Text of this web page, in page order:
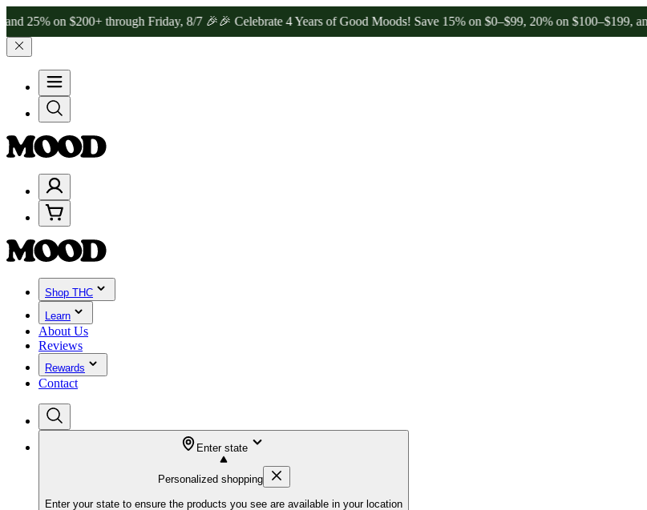
on $200+ through Friday, 8/7 🎉🎉 Celebrate 4 Years of Good Moods! Save 15% on $0–$99, 20% on $100–$199, and
Shop THC
Learn
About Us
Reviews
Rewards
Contact
Enter state
Personalized shopping
Enter your state to ensure the products you see are available in your location